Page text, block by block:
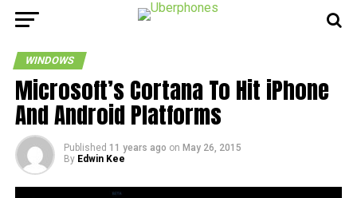
WINDOWS
Microsoft’s Cortana To Hit iPhone
And Android Platforms
Published 11 years ago on May 26, 2015
By Edwin Kee